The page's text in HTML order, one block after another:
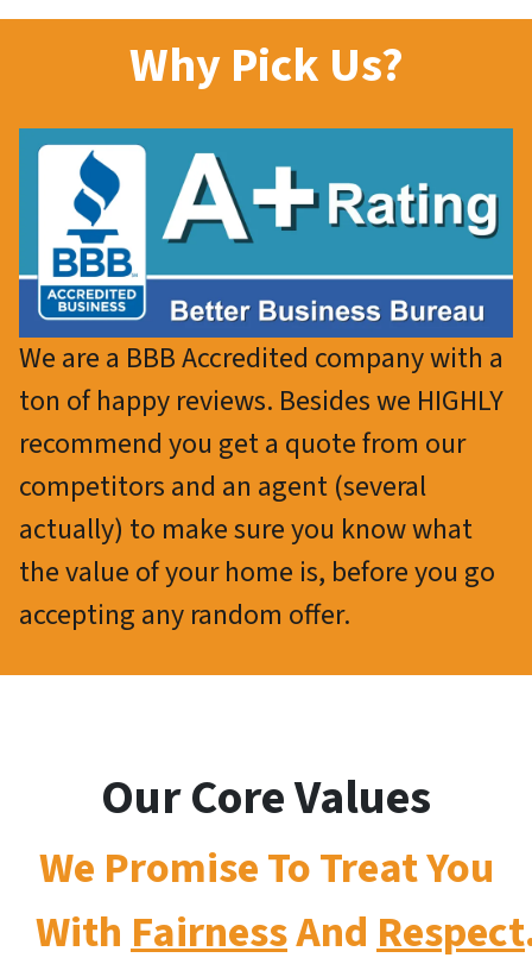
Why Pick Us?
We are a BBB Accredited company with a
ton of happy reviews. Besides we HIGHLY
recommend you get a quote from our
competitors and an agent (several
actually) to make sure you know what
the value of your home is, before you go
accepting any random offer.
Our Core Values
We Promise To Treat You
WithFairnessAndRespect